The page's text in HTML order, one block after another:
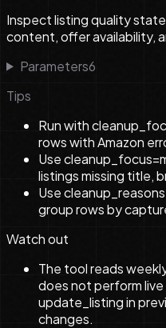
Inspect listing quality
content, offer availability,
Parameters6
Tips
Run with
rows with Amazon
Use
listings missing title,
Use
group rows by
Watch out
The tool reads
does not perform
update_listing in
changes.